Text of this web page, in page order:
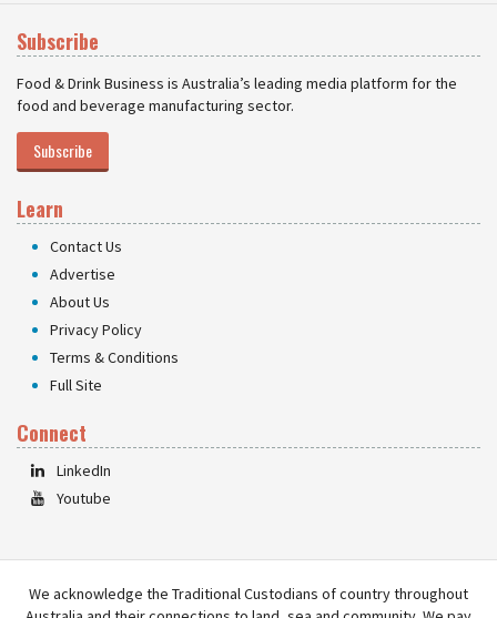
Subscribe
Food & Drink Business is Australia’s leading media platform for the
food and beverage manufacturing sector.
Subscribe
Learn
Contact Us
Advertise
About Us
Privacy Policy
Terms & Conditions
Full Site
Connect
LinkedIn
Youtube
We acknowledge the Traditional Custodians of country throughout